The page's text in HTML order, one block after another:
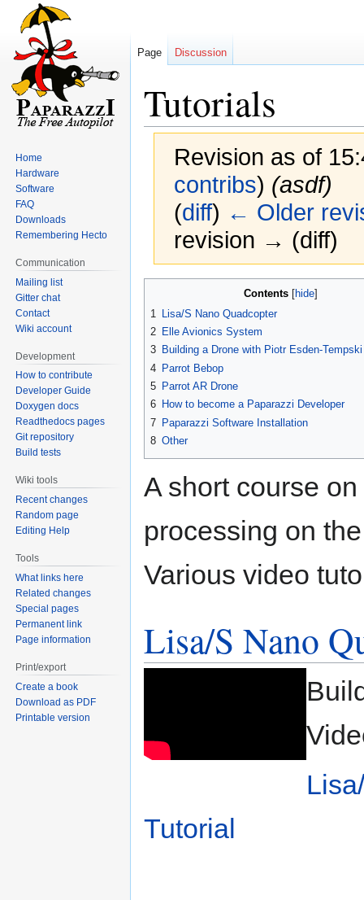
Tutorials
Revision as of
contribs) (asdf)
(diff) ← Older
revision → (diff)
Contents
1
Lisa/S Nano Quadcopter
2 Elle Avionics System
3 Building a Drone with Piotr Esden-
4 Parrot Bebop
5 Parrot AR Drone
6 How to become a Paparazzi Developer
7 Paparazzi Software Installation
8 Other
A short course
processing on
Various video
Lisa/S Nano
Tutorial
Page Discussion
Home
Hardware
Software
FAQ
Downloads
Remembering Hecto
Communication
Mailing list
Gitter chat
Contact
Wiki account
Development
How to contribute
Developer Guide
Doxygen docs
Readthedocs pages
Git repository
Build tests
Wiki tools
Recent changes
Random page
Editing Help
Tools
What links here
Related changes
Special pages
Permanent link
Page information
Print/export
Create a book
Download as PDF
Printable version